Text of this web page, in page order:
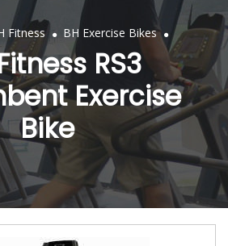
Fitness . BH Exercise Bikes .
RS3
Exercise
Bike